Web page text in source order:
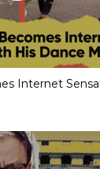
Internet